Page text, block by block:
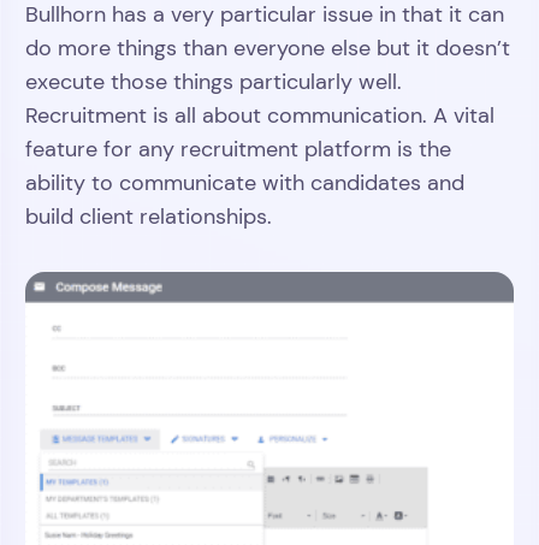
Bullhorn has a very particular issue in that it can
do more things than everyone else but it doesn’t
execute those things particularly well.
Recruitment is all about communication. A vital
feature for any recruitment platform is the
ability to communicate with candidates and
build client relationships.